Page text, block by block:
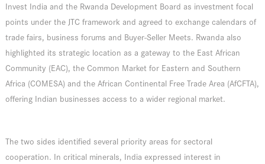
Invest India and the Rwanda Development Board as investment focal
points under the JTC framework and agreed to exchange calendars of
trade fairs, business forums and Buyer-Seller Meets. Rwanda also
highlighted its strategic location as a gateway to the East African
Community (EAC), the Common Market for Eastern and Southern
Africa (COMESA) and the African Continental Free Trade Area (AfCFTA),
offering Indian businesses access to a wider regional market.
The two sides identified several priority areas for sectoral
cooperation. In critical minerals, India expressed interest in